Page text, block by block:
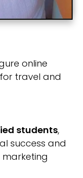
online
travel and
students,
success and